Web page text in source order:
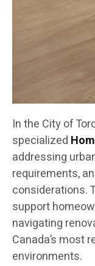
In the City of
specialized
addressing
requirements,
considerations.
support
navigating
Canada’s most
environments.